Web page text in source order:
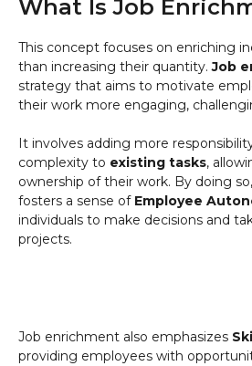
What Is Job
This concept focuses on enriching
than increasing their quantity.Job
strategy that aims to motivate
their work more engaging,
It involves adding more
complexity to existing tasks,
ownership of their work. By doing
fosters a sense of Employee
individuals to make decisions and
projects.
Job enrichment also emphasizes
providing employees with